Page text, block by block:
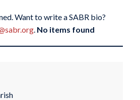
Want to write a SABR bio?
. No items found